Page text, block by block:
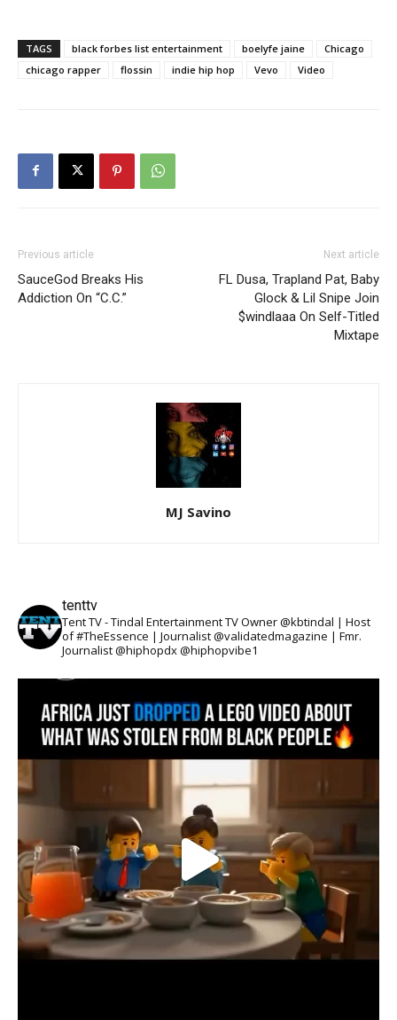
TAGS black forbes list entertainment boelyfe jaine
Chicago
chicago rapper
flossin indie hip hop Vevo Video
Previous article
SauceGod Breaks His
Addiction On “C.C.”
Next article
FL Dusa, Trapland Pat, Baby
Glock & Lil Snipe Join
$windlaaa On Self-Titled
Mixtape
MJ Savino
tenttv
Tent TV - Tindal Entertainment TV Owner @kbtindal | Host
of #TheEssence | Journalist @validatedmagazine | Fmr.
Journalist @hiphopdx @hiphopvibe1